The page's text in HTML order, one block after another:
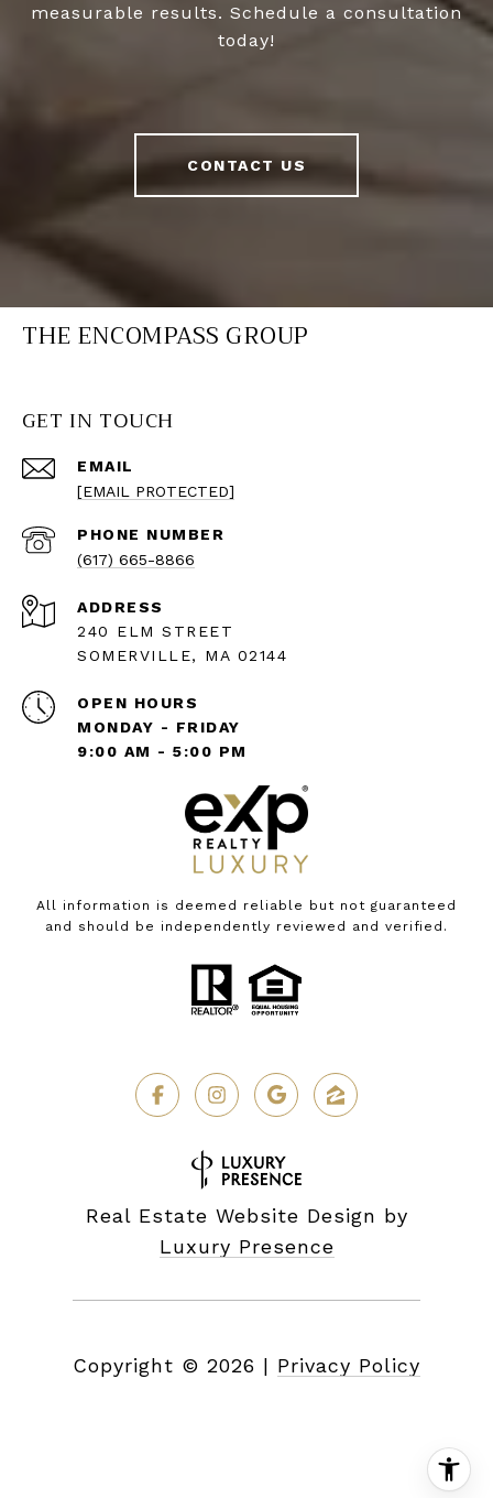
measurable results. Schedule a consultation
today!
CONTACT US
THE ENCOMPASS GROUP
GET IN TOUCH
EMAIL
[EMAIL PROTECTED]
PHONE NUMBER
(617) 665-8866
ADDRESS
240 ELM STREET
SOMERVILLE, MA 02144
OPEN HOURS
MONDAY - FRIDAY
9:00 AM - 5:00 PM
All information is deemed reliable but not guaranteed
and should be independently reviewed and verified.
Real Estate Website Design by
Luxury Presence
Copyright © 2026 | Privacy Policy